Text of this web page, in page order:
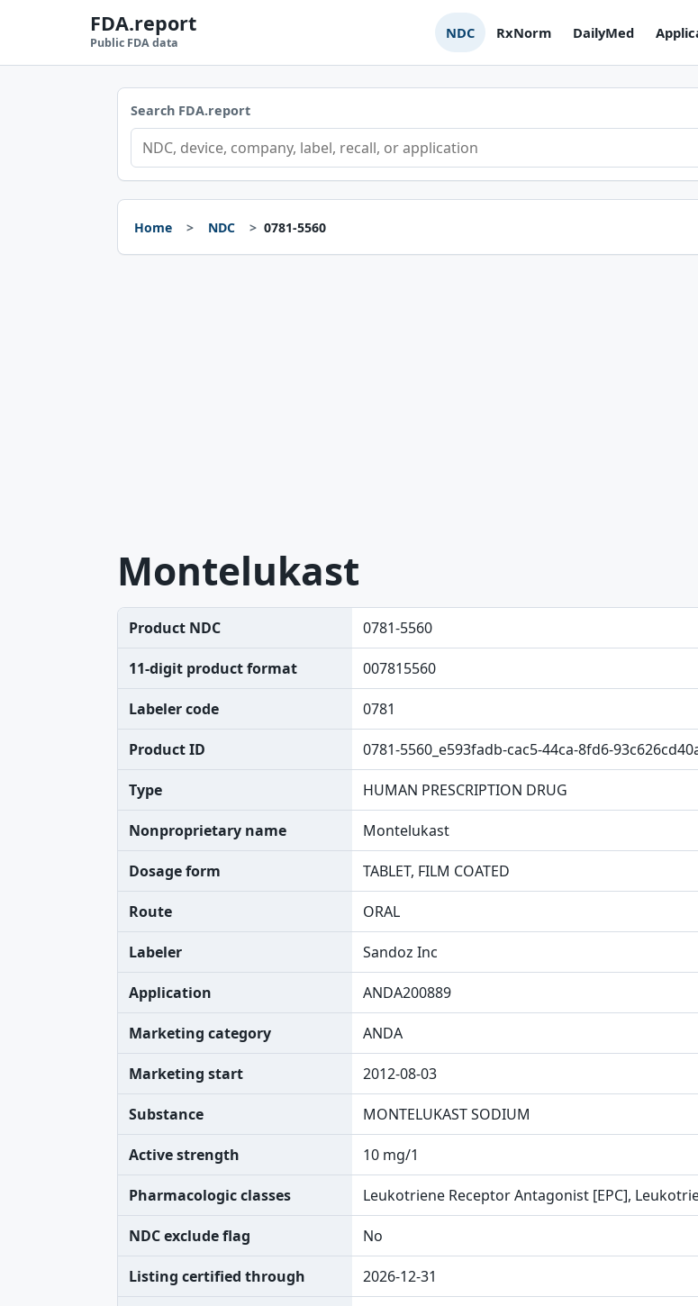
FDA.report
Public FDA data
NDC RxNorm DailyMed
Search FDA.report
Home NDC 0781-5560
Montelukast
Product NDC 0781-5560
11-digit product format 007815560
Labeler code 0781
Product ID 0781-5560_e593fadb-cac5-44ca-8fd6-
Type HUMAN PRESCRIPTION DRUG
Nonproprietary name Montelukast
Dosage form TABLET, FILM COATED
Route ORAL
Labeler Sandoz Inc
Application ANDA200889
Marketing category ANDA
Marketing start 2012-08-03
Substance MONTELUKAST SODIUM
Active strength 10 mg/1
Pharmacologic classes Leukotriene Receptor Antagonist [EPC],
NDC exclude flag No
Listing certified through 2026-12-31